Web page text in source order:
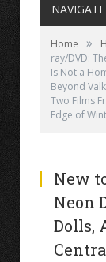
NAVIGATE
Home »
ray/DVD:
Is Not a
Beyond
Two Films
Edge of
New
Neon
Dolls,